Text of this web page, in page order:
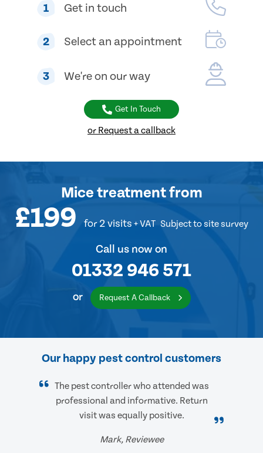
1 Get in touch
2 Select an appointment
3 We're on our way
Get In Touch
or Request a callback
Mice treatmentfrom
£199 for 2 visits + VAT Subject to site survey
Call us now on
01332 946 571
or Request A Callback
Our happy pest control customers
The pest controller who attended was
professional and informative. Return
visit was equally positive.
Mark, Reviewee